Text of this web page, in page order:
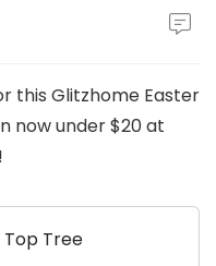
this Glitzhome Easter
now under $20 at
Tree